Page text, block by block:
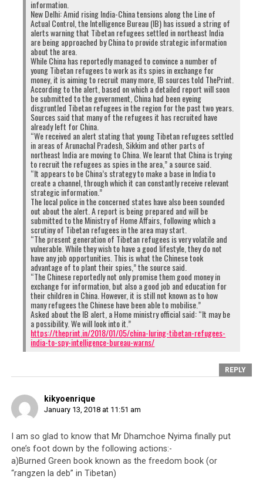
information.
New Delhi: Amid rising India-China tensions along the Line of
Actual Control, the Intelligence Bureau (IB) has issued a string of
alerts warning that Tibetan refugees settled in northeast India
are being approached by China to provide strategic information
about the area.
While China has reportedly managed to convince a number of
young Tibetan refugees to work as its spies in exchange for
money, it is aiming to recruit many more, IB sources told ThePrint.
According to the alert, based on which a detailed report will soon
be submitted to the government, China had been eyeing
disgruntled Tibetan refugees in the region for the past two years.
Sources said that many of the refugees it has recruited have
already left for China.
“We received an alert stating that young Tibetan refugees settled
in areas of Arunachal Pradesh, Sikkim and other parts of
northeast India are moving to China. We learnt that China is trying
to recruit the refugees as spies in the area,” a source said.
“It appears to be China’s strategy to make a base in India to
create a channel, through which it can constantly receive relevant
strategic information.”
The local police in the concerned states have also been sounded
out about the alert. A report is being prepared and will be
submitted to the Ministry of Home Affairs, following which a
scrutiny of Tibetan refugees in the area may start.
“The present generation of Tibetan refugees is very volatile and
vulnerable. While they wish to have a good lifestyle, they do not
have any job opportunities. This is what the Chinese took
advantage of to plant their spies,” the source said.
“The Chinese reportedly not only promise them good money in
exchange for information, but also a good job and education for
their children in China. However, it is still not known as to how
many refugees the Chinese have been able to mobilise.”
Asked about the IB alert, a Home ministry official said: “It may be
a possibility. We will look into it.”
https://theprint.in/2018/01/05/china-luring-tibetan-refugees-
india-to-spy-intelligence-bureau-warns/
REPLY
kikyoenrique
January 13, 2018 at 11:51 am
I am so glad to know that Mr Dhamchoe Nyima finally put
one’s foot down by the following actions:-
a)Burned Green book known as the freedom book (or
“rangzen la deb” in Tibetan)